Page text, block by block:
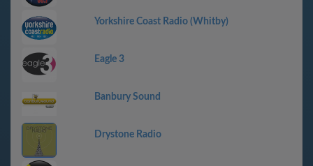
Yorkshire Coast Radio (Whitby)
Eagle 3
Banbury Sound
Drystone Radio